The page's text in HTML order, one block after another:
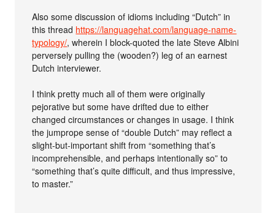
Also some discussion of idioms including “Dutch” in
this thread https://languagehat.com/language-name-
typology/, wherein I block-quoted the late Steve Albini
perversely pulling the (wooden?) leg of an earnest
Dutch interviewer.
I think pretty much all of them were originally
pejorative but some have drifted due to either
changed circumstances or changes in usage. I think
the jumprope sense of “double Dutch” may reflect a
slight-but-important shift from “something that’s
incomprehensible, and perhaps intentionally so” to
“something that’s quite difficult, and thus impressive,
to master.”